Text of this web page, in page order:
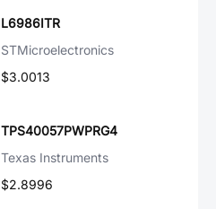
L6986ITR
STMicroelectronics
$3.0013
TPS40057PWPRG4
Texas Instruments
$2.8996